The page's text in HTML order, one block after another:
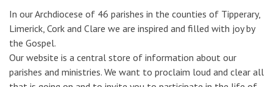
In our Archdiocese of 46 parishes in the counties of Tipperary,
Limerick, Cork and Clare we are inspired and filled with joy by
the Gospel.
Our website is a central store of information about our
parishes and ministries. We want to proclaim loud and clear all